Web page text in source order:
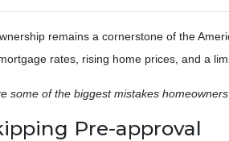
remains a cornerstone of the
rates, rising home prices, and a
some of the biggest mistakes
Pre-approval